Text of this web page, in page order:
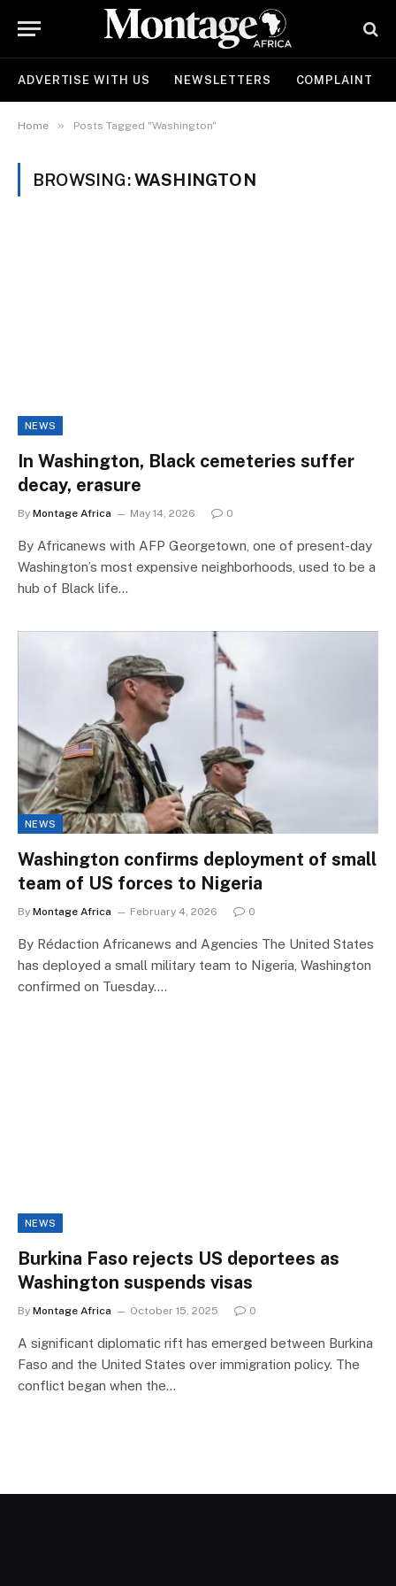
ADVERTISE WITH US NEWSLETTERS COMPLAINT
Home » Posts Tagged "Washington"
BROWSING:WASHINGTON
NEWS
In Washington, Black cemeteries suffer
decay, erasure
By Montage Africa May 14, 2026 0
By Africanews with AFP Georgetown, one of present-day
Washington’s most expensive neighborhoods, used to be a
hub of Black life…
NEWS
Washington confirms deployment of small
team of US forces to Nigeria
By Montage Africa February 4, 2026 0
By Rédaction Africanews and Agencies The United States
has deployed a small military team to Nigeria, Washington
confirmed on Tuesday.…
NEWS
Burkina Faso rejects US deportees as
Washington suspends visas
By Montage Africa October 15, 2025 0
A significant diplomatic rift has emerged between Burkina
Faso and the United States over immigration policy. The
conflict began when the…